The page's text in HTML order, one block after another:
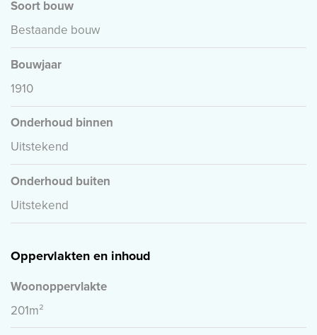
Soort bouw
Bestaande bouw
Bouwjaar
1910
Onderhoud binnen
Uitstekend
Onderhoud buiten
Uitstekend
Oppervlakten en inhoud
Woonoppervlakte
201m²